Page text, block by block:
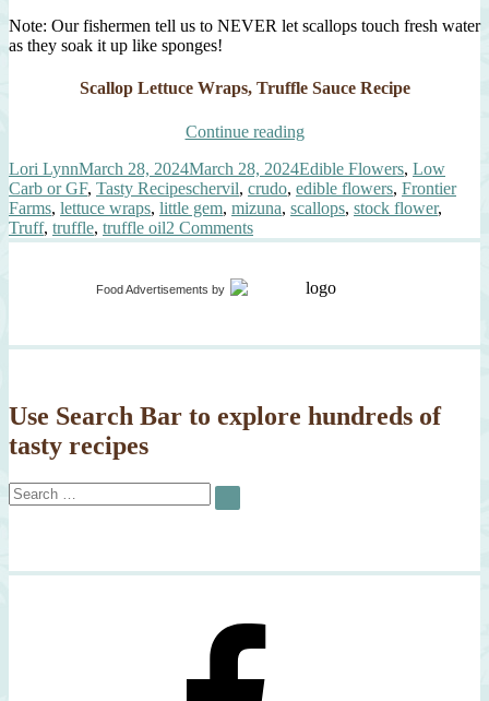
Note: Our fishermen tell us to NEVER let scallops touch fresh water
as they soak it up like sponges!
Scallop Lettuce Wraps, Truffle Sauce Recipe
Continue reading“Scallop
Wraps,
Truffle
Sauce”
Author
Lori LynnPosted
on
March 28, 2024March 28, 2024Categories
Edible Flowers, Low
Carb or GF, Tasty RecipesTags
chervil, crudo, edible flowers, Frontier
Farms, lettuce wraps, little gem, mizuna, scallops, stock flower,
Truff, truffle, truffle oil2 Commentson
Scallop
Food Advertisements by
Use Search Bar to explore hundreds of
tasty recipes
Search
for:
SEARCH